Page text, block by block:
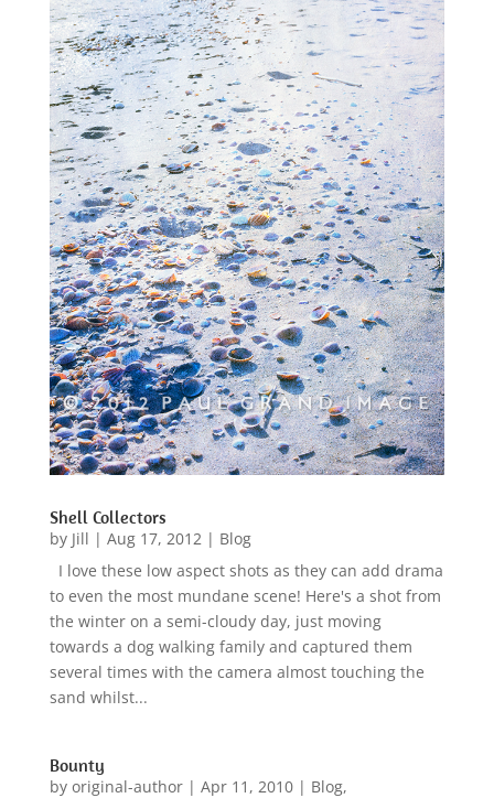
Shell Collectors
by Jill | Aug 17, 2012 | Blog
I love these low aspect shots as they can add drama
to even the most mundane scene! Here's a shot from
the winter on a semi-cloudy day, just moving
towards a dog walking family and captured them
several times with the camera almost touching the
sand whilst...
Bounty
by original-author| Apr 11, 2010| Blog,